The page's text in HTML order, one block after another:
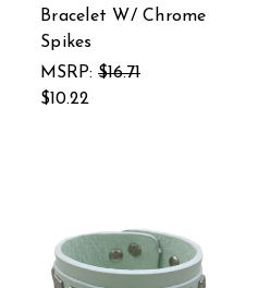
Bracelet W/ Chrome
Spikes
MSRP: $16.71
$10.22